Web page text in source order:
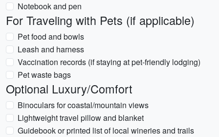
Notebook and pen
For Traveling with Pets (if applicable)
Pet food and bowls
Leash and harness
Vaccination records (if staying at pet-friendly lodging)
Pet waste bags
Optional Luxury/Comfort
Binoculars for coastal/mountain views
Lightweight travel pillow and blanket
Guidebook or printed list of local wineries and trails